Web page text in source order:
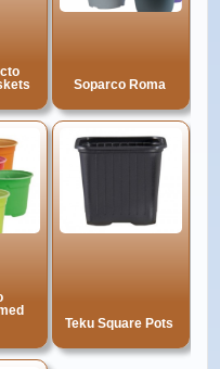
Soparco Roma
Teku Square Pots